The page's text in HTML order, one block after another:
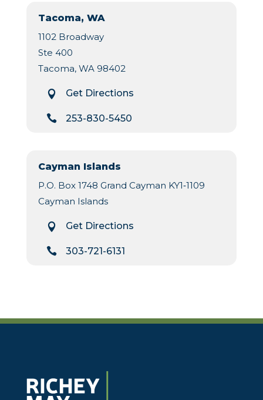
Tacoma, WA
1102 Broadway
Ste 400
Tacoma, WA 98402
 Get Directions
 253-830-5450
Cayman Islands
P.O. Box 1748 Grand Cayman KY1‐1109
Cayman Islands
 Get Directions
 303-721-6131